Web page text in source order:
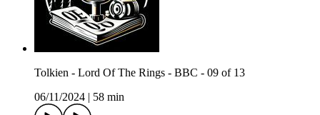
Tolkien - Lord Of The Rings - BBC - 09 of 13
06/11/2024
58 min